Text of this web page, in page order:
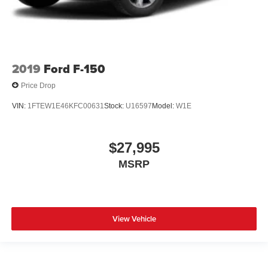
2019 Ford F-150
Price Drop
VIN: 1FTEW1E46KFC00631Stock: U16597 Model: W1E
$27,995
MSRP
View Vehicle